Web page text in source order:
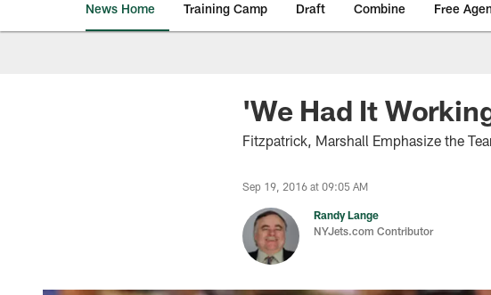
News Home Training Camp Draft Combine Free
'We Had It
Fitzpatrick, Marshall Emphasize the
Sep 19, 2016 at 09:05 AM
Randy Lange
NYJets.com Contributor